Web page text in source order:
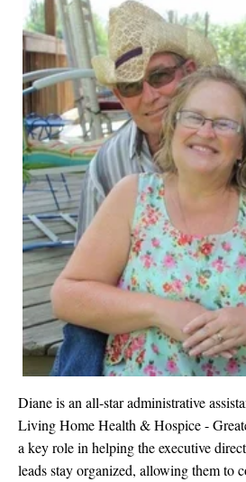
Diane is an all-star administrative
Living Home Health & Hospice -
a key role in helping the executive
leads stay organized, allowing them to